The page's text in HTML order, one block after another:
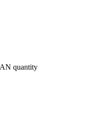
quantity